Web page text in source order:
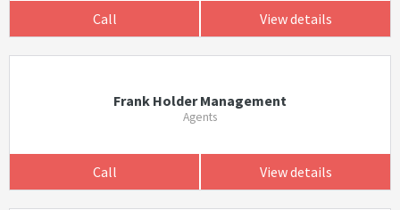
Call View details
Frank Holder Management
Agents
Call View details